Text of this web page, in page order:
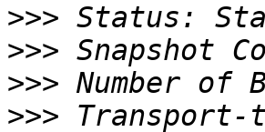
>>>
>>>
>>>
>>>